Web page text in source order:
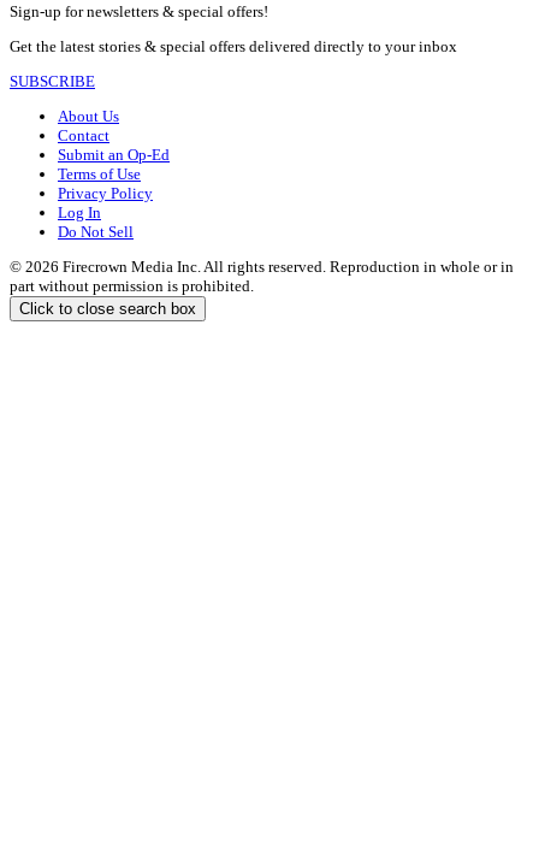
Sign-up for newsletters & special offers!
Get the latest stories & special offers delivered directly to your inbox
SUBSCRIBE
About Us
Contact
Submit an Op-Ed
Terms of Use
Privacy Policy
Log In
Do Not Sell
© 2026 Firecrown Media Inc. All rights reserved. Reproduction in whole or in
part without permission is prohibited.
Click to close search box